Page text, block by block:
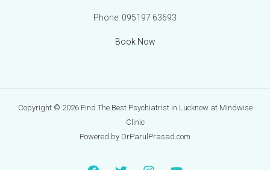
Phone: 095197 63693
Book Now
Copyright © 2026 Find The Best Psychiatrist in Lucknow at Mindwise
Clinic
Powered by DrParulPrasad.com